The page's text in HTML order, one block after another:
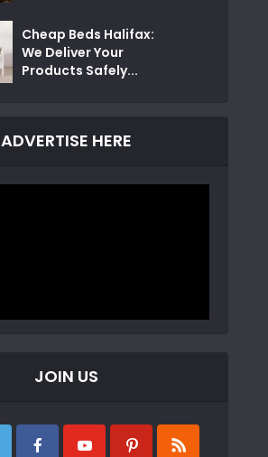
Cheap Beds Halifax:
We Deliver Your
Products Safely...
ADVERTISE HERE
JOIN US